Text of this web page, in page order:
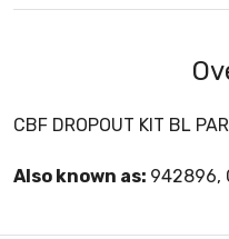
CBF DROPOUT KIT BL
Also known as: 942896,